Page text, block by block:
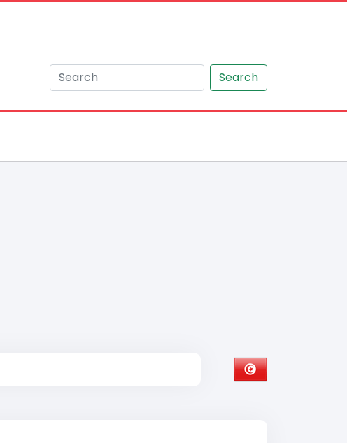
Search